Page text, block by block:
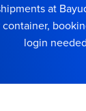
at
login